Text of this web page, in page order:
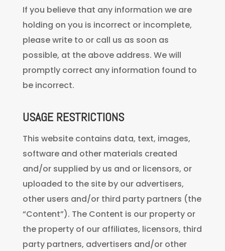
If you believe that any information we are
holding on you is incorrect or incomplete,
please write to or call us as soon as
possible, at the above address. We will
promptly correct any information found to
be incorrect.
USAGE RESTRICTIONS
This website contains data, text, images,
software and other materials created
and/or supplied by us and or licensors, or
uploaded to the site by our advertisers,
other users and/or third party partners (the
“Content”). The Content is our property or
the property of our affiliates, licensors, third
party partners, advertisers and/or other